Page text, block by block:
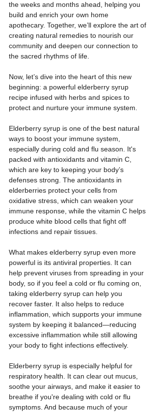
the weeks and months ahead, helping you
build and enrich your own home
apothecary. Together, we’ll explore the art of
creating natural remedies to nourish our
community and deepen our connection to
the sacred rhythms of life.
Now, let’s dive into the heart of this new
beginning: a powerful elderberry syrup
recipe infused with herbs and spices to
protect and nurture your immune system.
Elderberry syrup is one of the best natural
ways to boost your immune system,
especially during cold and flu season. It's
packed with antioxidants and vitamin C,
which are key to keeping your body’s
defenses strong. The antioxidants in
elderberries protect your cells from
oxidative stress, which can weaken your
immune response, while the vitamin C helps
produce white blood cells that fight off
infections and repair tissues.
What makes elderberry syrup even more
powerful is its antiviral properties. It can
help prevent viruses from spreading in your
body, so if you feel a cold or flu coming on,
taking elderberry syrup can help you
recover faster. It also helps to reduce
inflammation, which supports your immune
system by keeping it balanced—reducing
excessive inflammation while still allowing
your body to fight infections effectively.
Elderberry syrup is especially helpful for
respiratory health. It can clear out mucus,
soothe your airways, and make it easier to
breathe if you're dealing with cold or flu
symptoms. And because much of your